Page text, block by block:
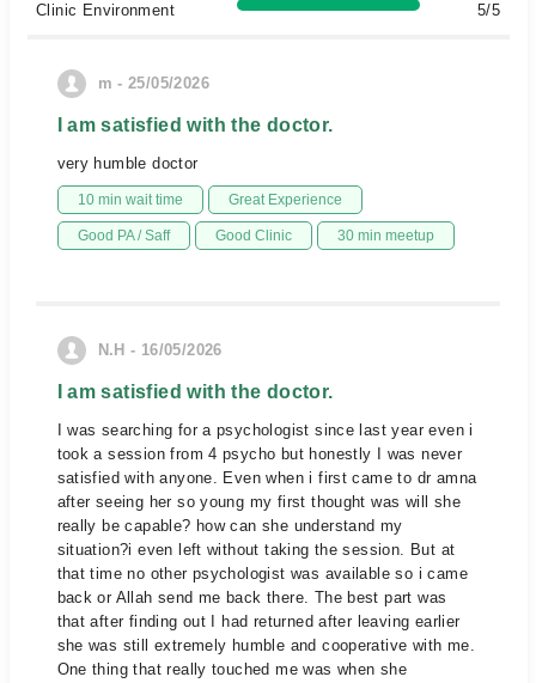
Clinic Environment
5/5
m - 25/05/2026
I am satisfied with the doctor.
very humble doctor
10 min wait time Great Experience
Good PA / Saff Good Clinic 30 min meetup
N.H - 16/05/2026
I am satisfied with the doctor.
I was searching for a psychologist since last year even i
took a session from 4 psycho but honestly I was never
satisfied with anyone. Even when i first came to dr amna
after seeing her so young my first thought was will she
really be capable? how can she understand my
situation?i even left without taking the session. But at
that time no other psychologist was available so i came
back or Allah send me back there. The best part was
that after finding out I had returned after leaving earlier
she was still extremely humble and cooperative with me.
One thing that really touched me was when she